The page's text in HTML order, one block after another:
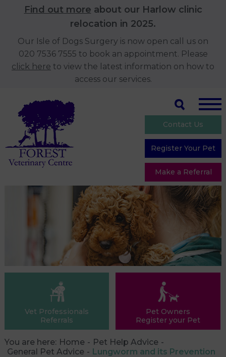
Find out more about our Harlow clinic
relocation in 2025.
Our Isle of Dogs Surgery is now open call us on
020 7536 7555 to book an appointment. Please
click here to view the latest information on how to
access our services.
Contact Us
Register Your Pet
Make a Referral
Vet Professionals
Referrals
Pet Owners
Register your Pet
You are here:Home
Pet Help Advice
General Pet Advice
Lungworm and its Prevention